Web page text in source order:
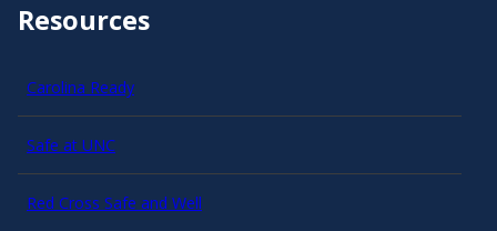
Resources
Carolina Ready
Safe at UNC
Red Cross Safe and Well